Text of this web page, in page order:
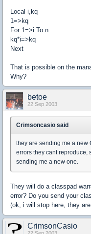
Local i,kq
1=>kq
For 1=>i To n
kq*i=>kq
Next
That is possible on the
Why?
betoe
22 Sep 2003
Crimsoncasio said
they are sending me a new
errors they cant reproduce,
sending me a new one.
They will do a classpad
error? Do you send your
(ok, i will stop here, they
CrimsonCasio